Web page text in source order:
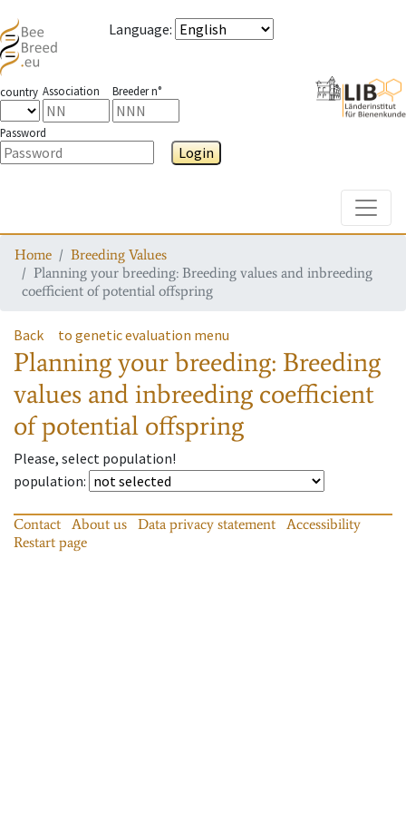
Language:
country Association Breeder n°
Password
Login
Home
Breeding Values
Planning your breeding: Breeding values and inbreeding
coefficient of potential offspring
Back to genetic evaluation menu
Planning your breeding: Breeding
values and inbreeding coefficient
of potential offspring
Please, select population!
population:
Contact About us Data privacy statement
Accessibility
Restart page